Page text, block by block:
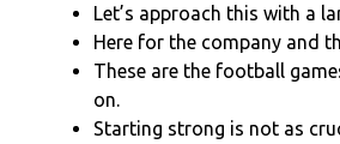
Let’s approach this with a
Here for the company and
These are the football
on.
Starting strong is not as